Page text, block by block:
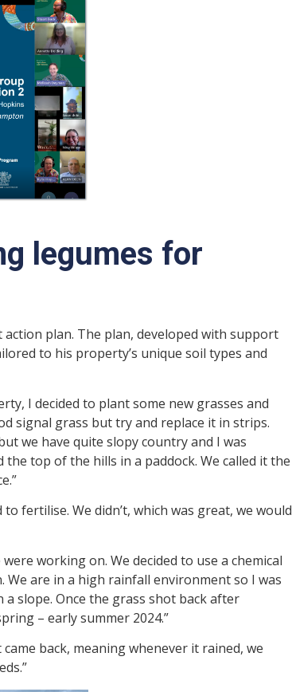
legumes for
plan. The plan, developed with support
to his property’s unique soil types and
I decided to plant some new grasses and
signal grass but try and replace it in strips.
we have quite slopy country and I was
top of the hills in a paddock. We called it the
fertilise. We didn’t, which was great, we would
working on. We decided to use a chemical
are in a high rainfall environment so I was
slope. Once the grass shot back after
– early summer 2024.”
back, meaning whenever it rained, we